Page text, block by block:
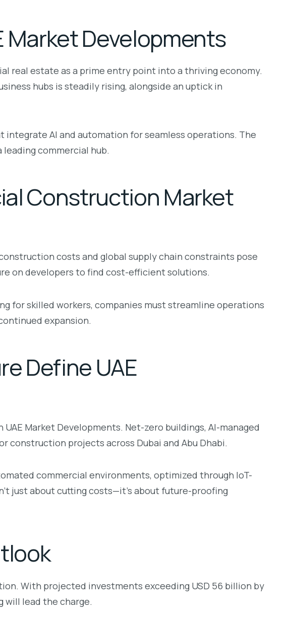
Market Developments
real estate as a prime entry point into a thriving economy.
hubs is steadily rising, alongside an uptick in
AI and automation for seamless operations. The
commercial hub.
Construction Market
costs and global supply chain constraints pose
on developers to find cost-efficient solutions.
for skilled workers, companies must streamline operations
expansion.
Define UAE
Market Developments. Net-zero buildings, AI-managed
construction projects across Dubai and Abu Dhabi.
commercial environments, optimized through IoT-
just about cutting costs—it’s about future-proofing
With projected investments exceeding USD 56 billion by
will lead the charge.